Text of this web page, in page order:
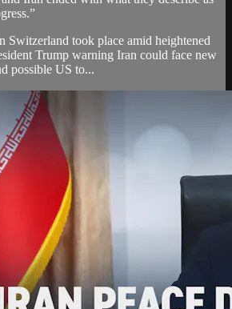
Switzerland took place amid heightened
Trump warning Iran could face new
possible US to...